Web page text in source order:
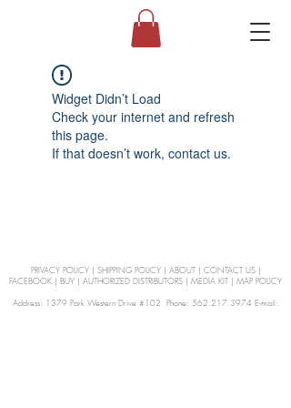
Widget Didn’t Load
Check your internet and refresh
this page.
If that doesn’t work, contact us.
PRIVACY POLICY| SHIPPING POLICY| ABOUT| CONTACT US|
FACEBOOK | BUY | AUTHORIZED DISTRIBUTORS | MEDIA KIT | MAP POLICY
Address: 1379 Park Western Drive #102 Phone: 562.217.3974 E-mail: